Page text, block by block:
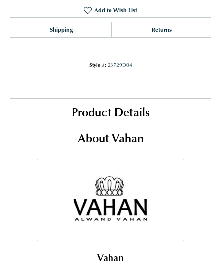
Add to Wish List
Shipping Returns
Style #: 23729D04
Product Details
About Vahan
Vahan